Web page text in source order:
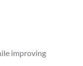
improving